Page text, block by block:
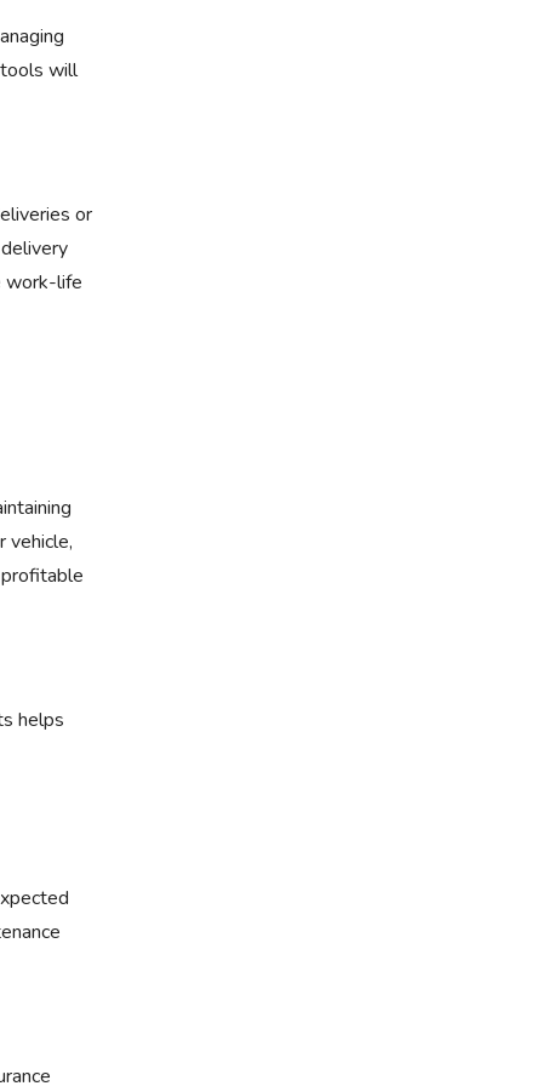
will
or
work-life
vehicle,
helps